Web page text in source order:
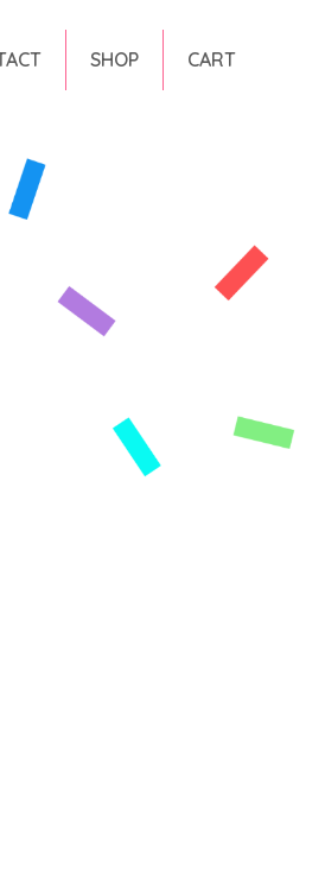
SHOP CART